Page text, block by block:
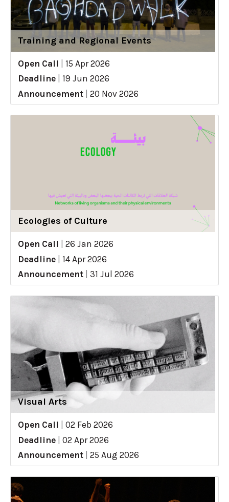
Training and Regional Events
Open Call
15 Apr 2026
Deadline
19 Jun 2026
Announcement
20 Nov 2026
Ecologies of Culture
Open Call
26 Jan 2026
Deadline
14 Apr 2026
Announcement
31 Jul 2026
Visual Arts
Open Call
02 Feb 2026
Deadline
02 Apr 2026
Announcement
25 Aug 2026